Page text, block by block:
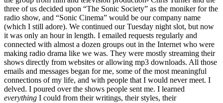
three of us decided upon “The Sonic Society” as the moniker for the
radio show, and “Sonic Cinema” would be our company name
(which I still adore). We continued our Tuesday night slot, but now
it was only an hour in length. I emailed requests regularly and
connected with almost a dozen groups out in the Internet who were
making radio drama like we was. They were mostly streaming their
shows directly from websites or allowing mp3 downloads. All those
emails and messages began for me, some of the most meaningful
connections of my life, and with people that I would never meet. I
delved. I poured over the shows people sent me. I learned
everything I could from their writings, their styles, their